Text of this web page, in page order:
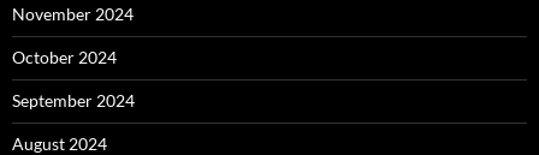
November 2024
October 2024
September 2024
August 2024